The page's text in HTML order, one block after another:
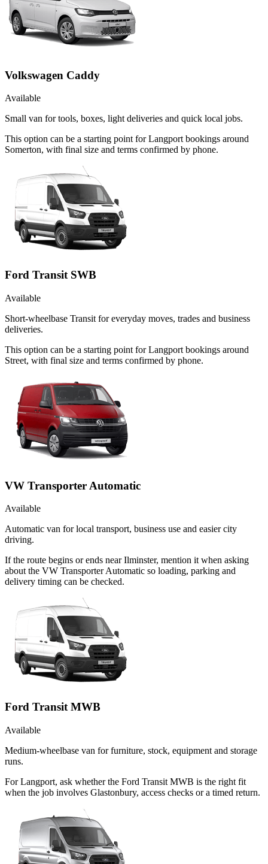
Volkswagen Caddy
Available
Small van for tools, boxes, light deliveries and quick local jobs.
This option can be a starting point for Langport bookings around
Somerton, with final size and terms confirmed by phone.
Ford Transit SWB
Available
Short-wheelbase Transit for everyday moves, trades and business
deliveries.
This option can be a starting point for Langport bookings around
Street, with final size and terms confirmed by phone.
VW Transporter Automatic
Available
Automatic van for local transport, business use and easier city
driving.
If the route begins or ends near Ilminster, mention it when asking
about the VW Transporter Automatic so loading, parking and
delivery timing can be checked.
Ford Transit MWB
Available
Medium-wheelbase van for furniture, stock, equipment and storage
runs.
For Langport, ask whether the Ford Transit MWB is the right fit
when the job involves Glastonbury, access checks or a timed return.